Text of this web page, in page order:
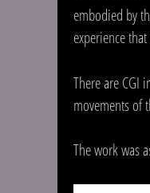
embodied by
experience
There are CGI
movements of
The work was